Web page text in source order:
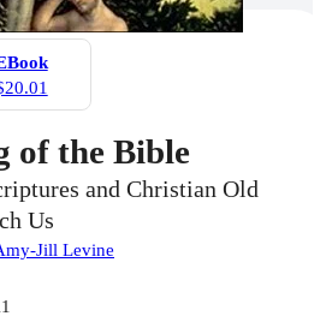
of the Bible
and Christian Old
Us
Jill Levine